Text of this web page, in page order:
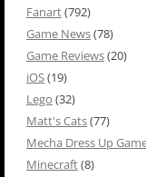
Fanart(792)
Game News(78)
Game Reviews(20)
iOS(19)
Lego (32)
Matt's Cats(77)
Mecha Dress Up
Minecraft(8)